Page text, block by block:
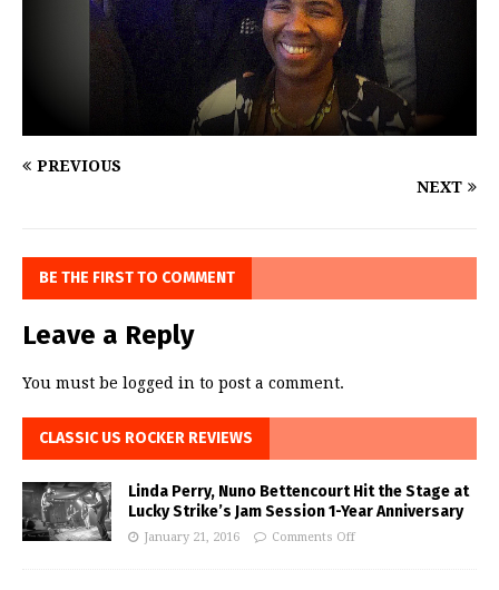
PREVIOUS
NEXT
BE THE FIRST TO COMMENT
Leave a Reply
You must be logged in to post a comment.
CLASSIC US ROCKER REVIEWS
Linda Perry, Nuno Bettencourt Hit the Stage at
Lucky Strike’s Jam Session 1-Year Anniversary
January 21, 2016 Comments Off